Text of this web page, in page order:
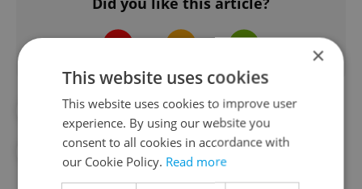
#CRIME #CZECH SCHOOL
#DAILY NEWS #PRAGUE POLICE
×
This website uses cookies
This website uses cookies to improve user
experience. By using our website you
consent to all cookies in accordance with
our Cookie Policy. Read more